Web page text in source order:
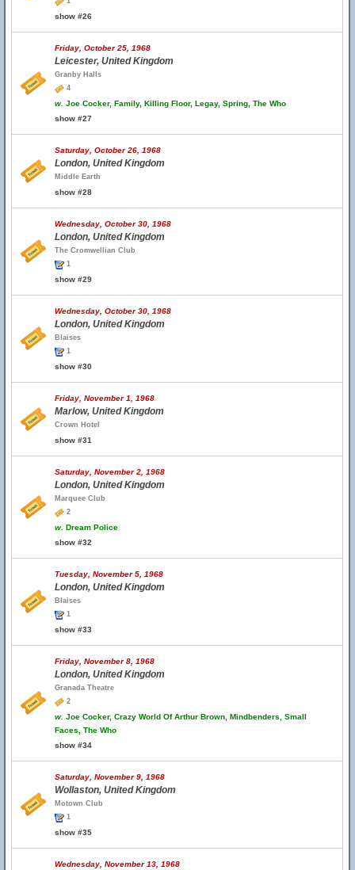
show #26
Friday, October 25, 1968
Leicester, United Kingdom
Granby Halls
4
w. Joe Cocker, Family, Killing Floor, Legay, Spring, The Who
show #27
Saturday, October 26, 1968
London, United Kingdom
Middle Earth
show #28
Wednesday, October 30, 1968
London, United Kingdom
The Cromwellian Club
1
show #29
Wednesday, October 30, 1968
London, United Kingdom
Blaises
1
show #30
Friday, November 1, 1968
Marlow, United Kingdom
Crown Hotel
show #31
Saturday, November 2, 1968
London, United Kingdom
Marquee Club
2
w. Dream Police
show #32
Tuesday, November 5, 1968
London, United Kingdom
Blaises
1
show #33
Friday, November 8, 1968
London, United Kingdom
Granada Theatre
2
w. Joe Cocker, Crazy World Of Arthur Brown, Mindbenders, Small
Faces, The Who
show #34
Saturday, November 9, 1968
Wollaston, United Kingdom
Motown Club
1
show #35
Wednesday, November 13, 1968